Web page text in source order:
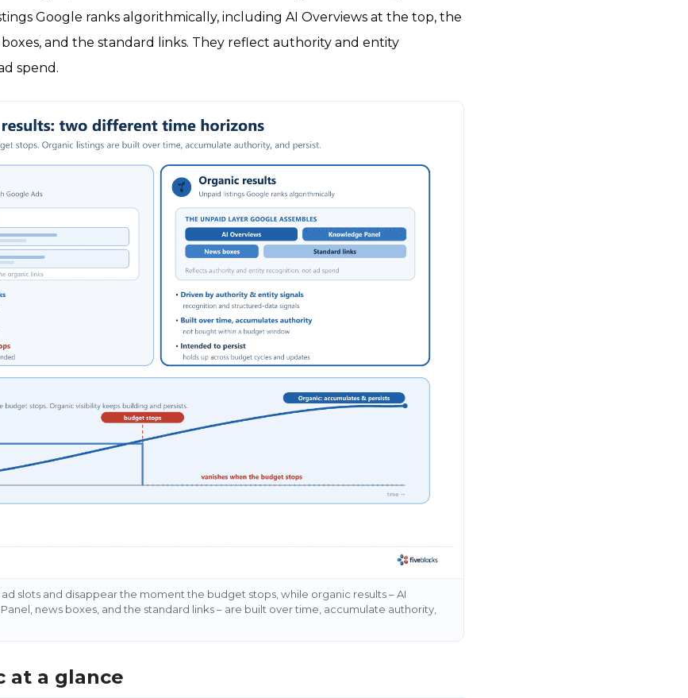
Google ranks algorithmically, including AI Overviews at the top, the
and the standard links. They reflect authority and entity
spend.
slots and disappear the moment the budget stops, while organic results – AI
news boxes, and the standard links – are built over time, accumulate authority,
at a glance